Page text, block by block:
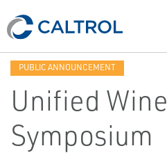
PUBLIC ANNOUNCEMENT
Unified Wine
Symposium